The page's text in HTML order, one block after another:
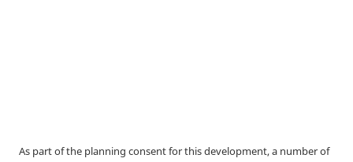
As part of the planning consent for this development, a number of